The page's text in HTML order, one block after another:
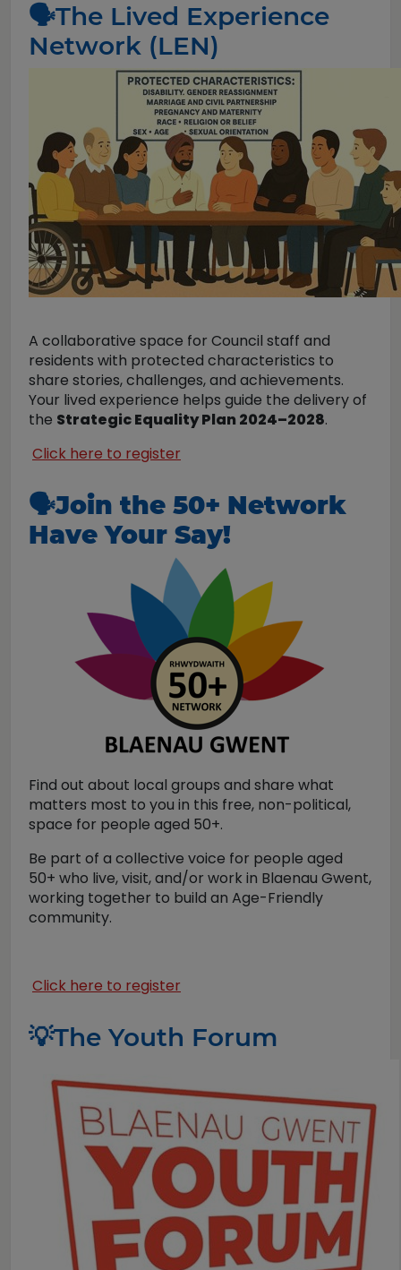
🗣️The Lived Experience
Network (LEN)
A collaborative space for Council staff and
residents with protected characteristics to
share stories, challenges, and achievements.
Your lived experience helps guide the delivery of
the Strategic Equality Plan 2024–2028.
Click here to register
🗣️Join the 50+ Network
Have Your Say!
Find out about local groups and share what
matters most to you in this free, non-political,
space for people aged 50+.
Be part of a collective voice for people aged
50+ who live, visit, and/or work in Blaenau Gwent,
working together to build an Age-Friendly
community.
Click here to register
💡The Youth Forum